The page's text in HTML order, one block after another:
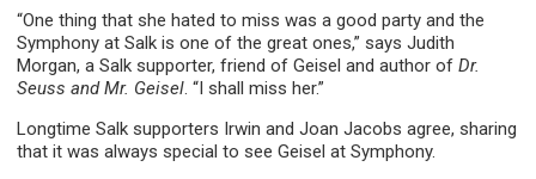
“One thing that she hated to miss was a good party and the
Symphony at Salk is one of the great ones,” says Judith
Morgan, a Salk supporter, friend of Geisel and author ofDr.
Seuss and Mr. Geisel. “I shall miss her.”
Longtime Salk supporters Irwin and Joan Jacobs agree, sharing
that it was always special to see Geisel at Symphony.